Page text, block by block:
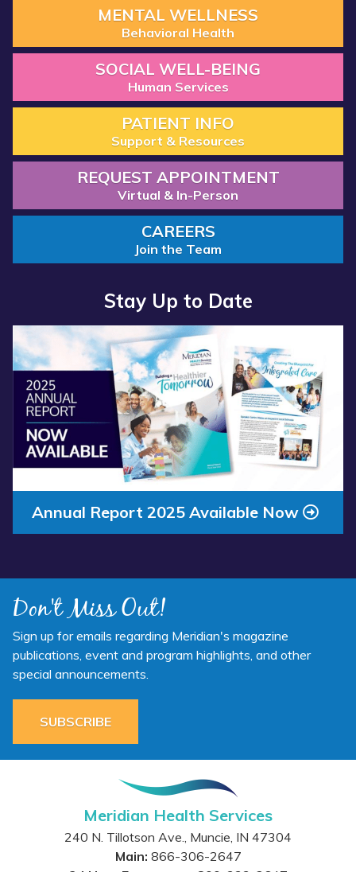
MENTAL WELLNESS
Behavioral Health
SOCIAL WELL-BEING
Human Services
PATIENT INFO
Support & Resources
REQUEST APPOINTMENT
Virtual & In-Person
CAREERS
Join the Team
Stay Up to Date
more
about
“Annual
Report
2025
Available
Now”
Annual Report 2025 Available Now
Don't Miss Out!
Sign up for emails regarding Meridian's magazine
publications, event and program highlights, and other
special announcements.
SUBSCRIBE
Meridian Health Services
240 N. Tillotson Ave., Muncie, IN 47304
Main: 866-306-2647